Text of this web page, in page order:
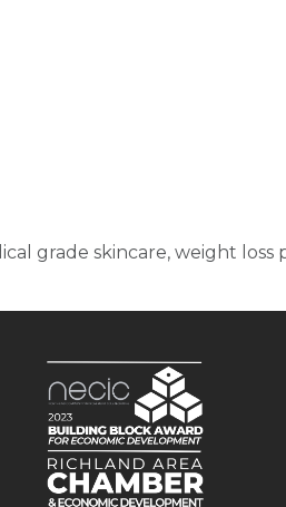
grade skincare, weight loss